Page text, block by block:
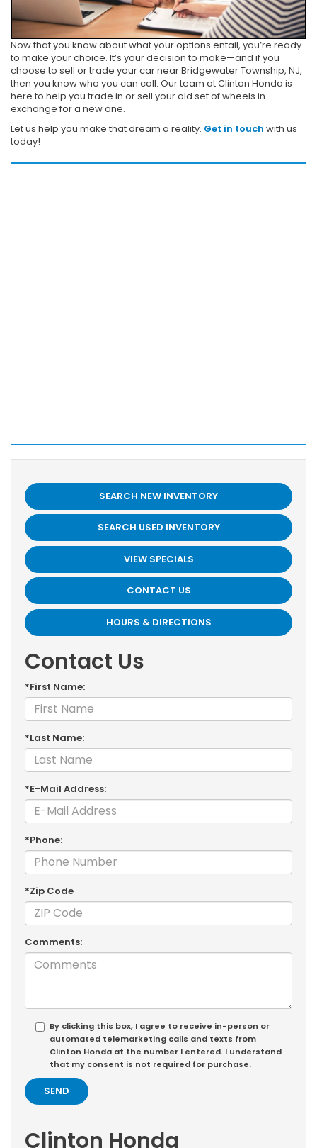
Now that you know about what your options entail, you’re ready
to make your choice. It’s your decision to make—and if you
choose to sell or trade your car near Bridgewater Township, NJ,
then you know who you can call. Our team at Clinton Honda is
here to help you trade in or sell your old set of wheels in
exchange for a new one.
Let us help you make that dream a reality. Get in touch with us
today!
SEARCH NEW INVENTORY
SEARCH USED INVENTORY
VIEW SPECIALS
CONTACT US
HOURS & DIRECTIONS
Contact Us
*First Name:
*Last Name:
*E-Mail Address:
*Phone:
*Zip Code
Comments:
By clicking this box, I agree to receive in-person or
automated telemarketing calls and texts from
Clinton Honda at the number I entered. I understand
that my consent is not required for purchase.
Clinton Honda